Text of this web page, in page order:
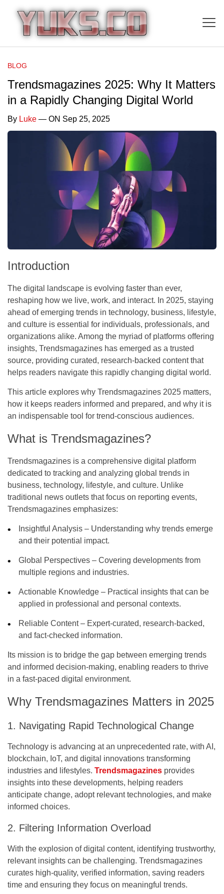
BLOG
Trendsmagazines 2025: Why It Matters
in a Rapidly Changing Digital World
By Luke — ON Sep 25, 2025
Introduction
The digital landscape is evolving faster than ever,
reshaping how we live, work, and interact. In 2025, staying
ahead of emerging trends in technology, business, lifestyle,
and culture is essential for individuals, professionals, and
organizations alike. Among the myriad of platforms offering
insights, Trendsmagazines has emerged as a trusted
source, providing curated, research-backed content that
helps readers navigate this rapidly changing digital world.
This article explores why Trendsmagazines 2025 matters,
how it keeps readers informed and prepared, and why it is
an indispensable tool for trend-conscious audiences.
What is Trendsmagazines?
Trendsmagazines is a comprehensive digital platform
dedicated to tracking and analyzing global trends in
business, technology, lifestyle, and culture. Unlike
traditional news outlets that focus on reporting events,
Trendsmagazines emphasizes:
Insightful Analysis – Understanding why trends emerge
and their potential impact.
Global Perspectives – Covering developments from
multiple regions and industries.
Actionable Knowledge – Practical insights that can be
applied in professional and personal contexts.
Reliable Content– Expert-curated, research-backed,
and fact-checked information.
Its mission is to bridge the gap between emerging trends
and informed decision-making, enabling readers to thrive
in a fast-paced digital environment.
Why Trendsmagazines Matters in 2025
1. Navigating Rapid Technological Change
Technology is advancing at an unprecedented rate, with AI,
blockchain, IoT, and digital innovations transforming
industries and lifestyles. Trendsmagazines provides
insights into these developments, helping readers
anticipate change, adopt relevant technologies, and make
informed choices.
2. Filtering Information Overload
With the explosion of digital content, identifying trustworthy,
relevant insights can be challenging. Trendsmagazines
curates high-quality, verified information, saving readers
time and ensuring they focus on meaningful trends.